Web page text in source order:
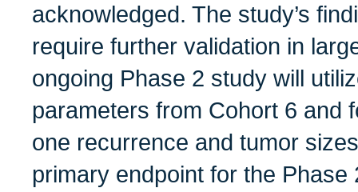
acknowledged. The study’s
require further validation in
ongoing Phase 2 study will
parameters from Cohort 6 and
one recurrence and tumor
primary endpoint for the Phase